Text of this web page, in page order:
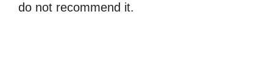
do not recommend it.